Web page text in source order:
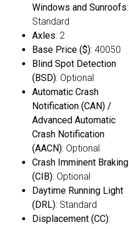
Windows and Sunroofs:
Standard
Axles: 2
Base Price ($): 40050
Blind Spot Detection
(BSD): Optional
Automatic Crash
Notification (CAN) /
Advanced Automatic
Crash Notification
(AACN): Optional
Crash Imminent Braking
(CIB): Optional
Daytime Running Light
(DRL): Standard
Displacement (CC):